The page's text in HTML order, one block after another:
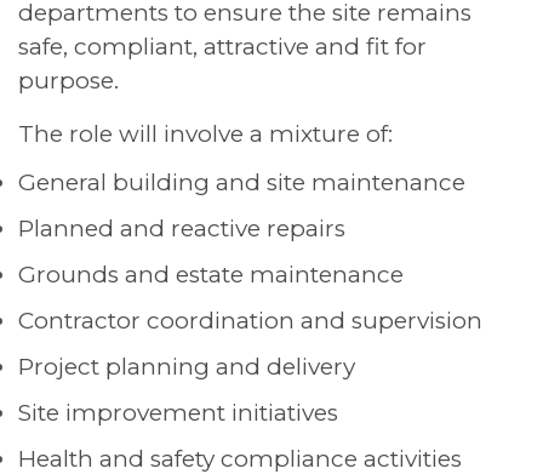
departments to ensure the site remains
safe, compliant, attractive and fit for
purpose.
The role will involve a mixture of:
General building and site maintenance
Planned and reactive repairs
Grounds and estate maintenance
Contractor coordination and supervision
Project planning and delivery
Site improvement initiatives
Health and safety compliance activities